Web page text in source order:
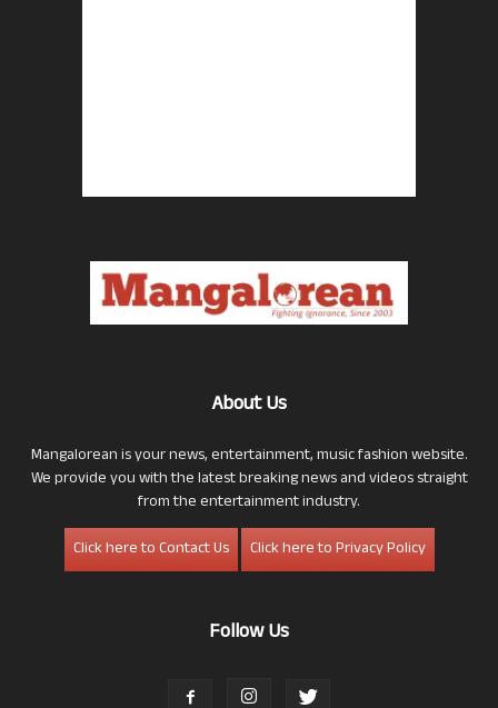
About Us
Mangalorean is your news, entertainment, music fashion website.
We provide you with the latest breaking news and videos straight
from the entertainment industry.
Click here to Contact Us
Click here to Privacy Policy
Follow Us